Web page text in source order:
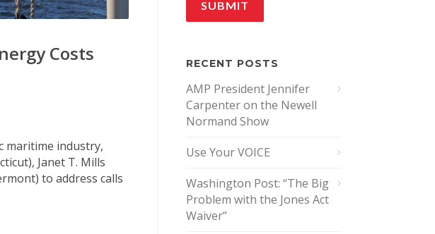
Costs
maritime industry,
Janet T. Mills
to address calls
RECENT POSTS
AMP President Jennifer
Carpenter on the Newell
Normand Show
Use Your VOICE
Washington Post: “The Big
Problem with the Jones Act
Waiver”